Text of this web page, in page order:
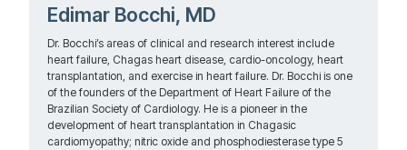
Edimar Bocchi, MD
Dr. Bocchi’s areas of clinical and research interest include
heart failure, Chagas heart disease, cardio-oncology, heart
transplantation, and exercise in heart failure. Dr. Bocchi is one
of the founders of the Department of Heart Failure of the
Brazilian Society of Cardiology. He is a pioneer in the
development of heart transplantation in Chagasic
cardiomyopathy; nitric oxide and phosphodiesterase type 5